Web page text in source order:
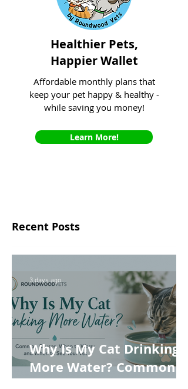
Healthier Pets,
Happier Wallet
Affordable monthly plans that
keep your pet happy & healthy -
while saving you money!
Learn More!
Recent Posts
Why Is My Cat Drinking
More Water? Common
3 days ago